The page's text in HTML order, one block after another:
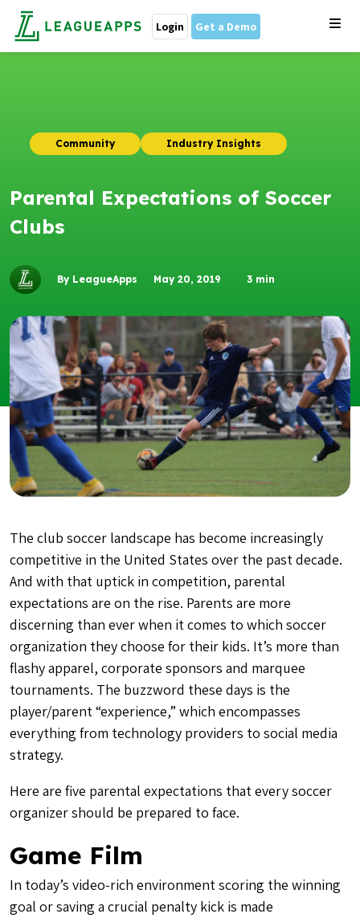
Login Get a Demo
Community Industry Insights
Parental Expectations of Soccer
Clubs
By LeagueApps May 20, 2019 3 min
The club soccer landscape has become increasingly
competitive in the United States over the past decade.
And with that uptick in competition, parental
expectations are on the rise. Parents are more
discerning than ever when it comes to which soccer
organization they choose for their kids. It’s more than
flashy apparel, corporate sponsors and marquee
tournaments. The buzzword these days is the
player/parent “experience,” which encompasses
everything from technology providers to social media
strategy.
Here are five parental expectations that every soccer
organizer should be prepared to face.
Game Film
In today’s video-rich environment scoring the winning
goal or saving a crucial penalty kick is made